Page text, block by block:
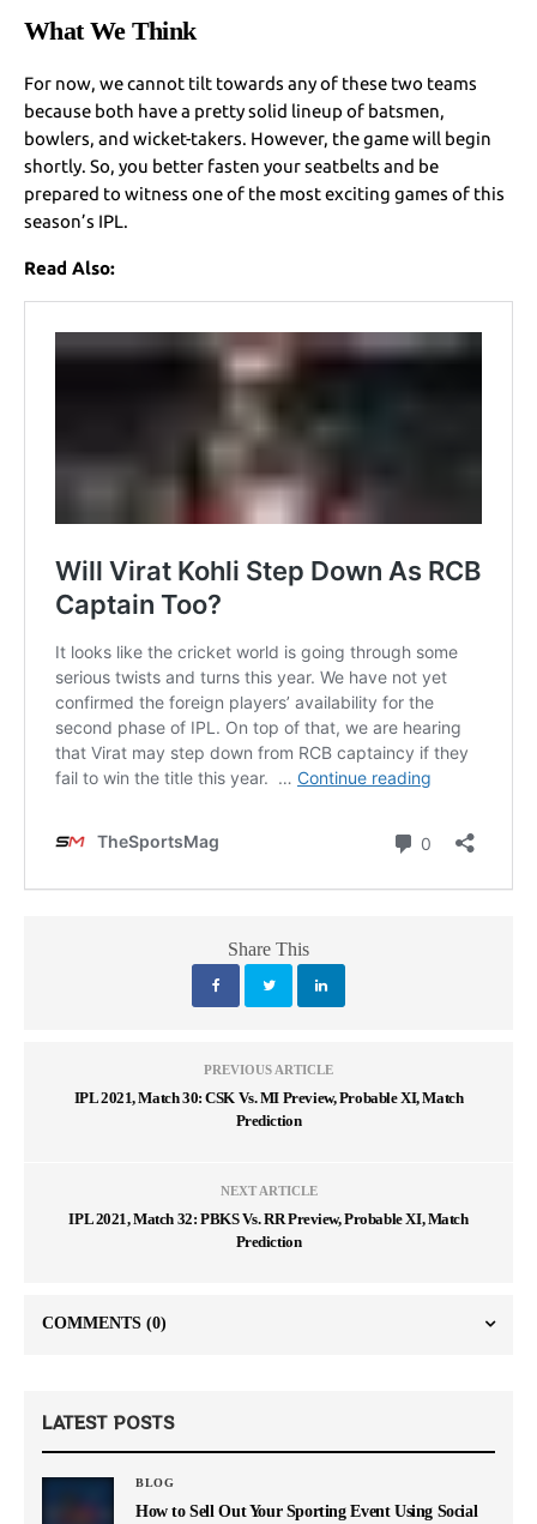
What We Think
For now, we cannot tilt towards any of these two teams
because both have a pretty solid lineup of batsmen,
bowlers, and wicket-takers. However, the game will begin
shortly. So, you better fasten your seatbelts and be
prepared to witness one of the most exciting games of this
season’s IPL.
Read Also:
Share This
PREVIOUS ARTICLE
IPL 2021, Match 30: CSK Vs. MI Preview, Probable XI, Match
Prediction
NEXT ARTICLE
IPL 2021, Match 32: PBKS Vs. RR Preview, Probable XI, Match
Prediction
COMMENTS (0)
LATEST POSTS
BLOG
How to Sell Out Your Sporting Event Using Social